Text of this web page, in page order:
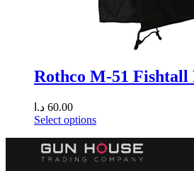
Rothco M-51 Fishtall
60.00 د.ا
Select options